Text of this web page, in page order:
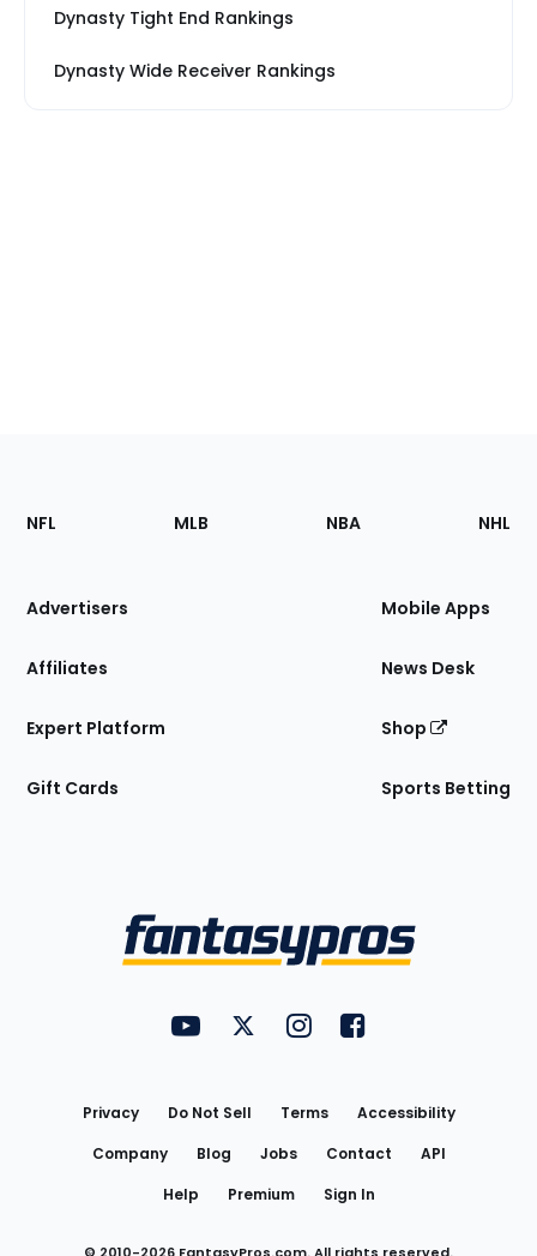
Dynasty Tight End Rankings
Dynasty Wide Receiver Rankings
Footer
Sections
Site
NFL MLB NBA NHL
Advertisers
Affiliates
Expert Platform
Gift Cards
Mobile Apps
News Desk
Shop
Sports Betting
FantasyPros on YouTube
FantasyPros on Twitter
FantasyPros on Instagram
FantasyPros on
Privacy Do Not Sell Terms
Accessibility
Company
Blog Jobs Contact
API
Help
Premium Sign In